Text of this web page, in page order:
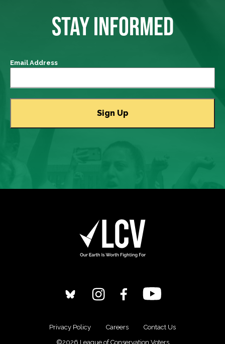
STAY INFORMED
Email Address
Privacy Policy Careers
Contact Us
©2026 League of Conservation Voters